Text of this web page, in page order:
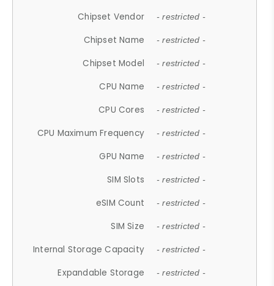
Chipset Vendor - restricted -
Chipset Name - restricted -
Chipset Model - restricted -
CPU Name - restricted -
CPU Cores - restricted -
CPU Maximum Frequency - restricted -
GPU Name - restricted -
SIM Slots - restricted -
eSIM Count - restricted -
SIM Size - restricted -
Internal Storage Capacity - restricted -
Expandable Storage - restricted -